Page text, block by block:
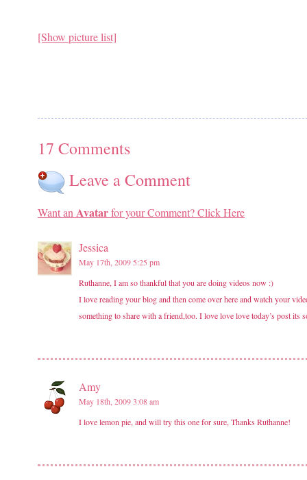
[Show picture list]
17 Comments
Leave a Comment
Want an Avatarfor your Comment? Click Here
Jessica
May 17th, 2009 5:25 pm
Ruthanne, I am so thankful that you are doing videos now :)
I love reading your blog and then come over here and watch your
something to share with a friend,too. I love love love today’s post
Amy
May 18th, 2009 3:08 am
I love lemon pie, and will try this one for sure, Thanks Ruthanne!